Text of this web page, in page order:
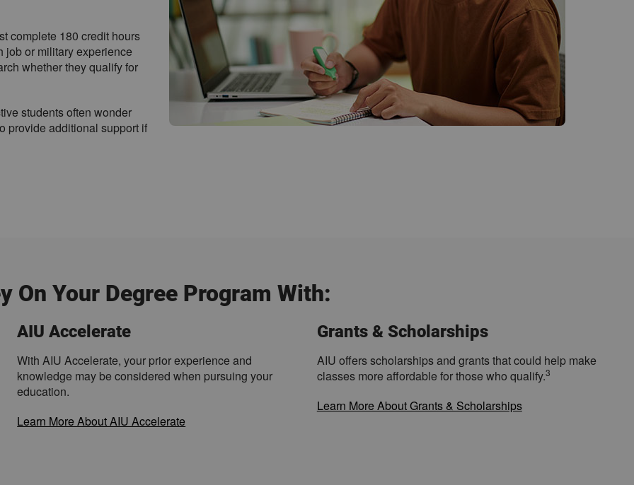
complete 180 credit hours
job or military experience
whether they qualify for
students often wonder
provide additional support if
On Your Degree Program With:
AIU Accelerate
With AIU Accelerate, your prior experience and
knowledge may be considered when pursuing your
education.
Learn More About AIU Accelerate
Grants & Scholarships
AIU offers scholarships and grants that could help make
classes more affordable for those who qualify.3
Learn More About Grants & Scholarships